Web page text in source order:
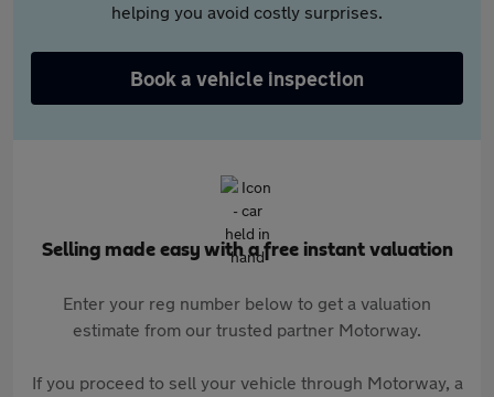
helping you avoid costly surprises.
Book a vehicle inspection
Selling made easy with a free instant valuation
Enter your reg number below to get a valuation
estimate from our trusted partner Motorway.
If you proceed to sell your vehicle through Motorway, a